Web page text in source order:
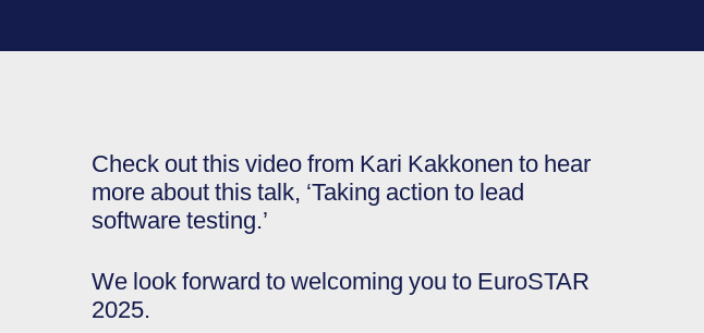
Check out this video from Kari Kakkonen to hear
more about this talk, ‘Taking action to lead
software testing.’
We look forward to welcoming you to EuroSTAR
2025.